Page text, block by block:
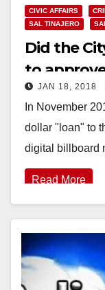
CIVIC AFFAIRS
SAL TINAJERO
Did the
to
Auto Mall?
JAN 18, 2018
In November
dollar "loan" to
digital billboard
Read More